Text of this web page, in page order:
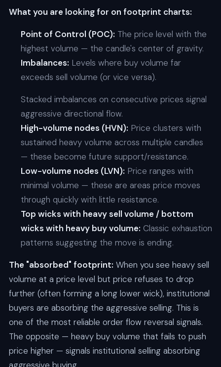
What you are looking for on footprint charts:
Point of Control (POC): The price level with the
highest volume — the candle's center of gravity.
Imbalances: Levels where buy volume far
exceeds sell volume (or vice versa).
Stacked imbalances on consecutive prices signal
aggressive directional flow.
High-volume nodes (HVN): Price clusters with
sustained heavy volume across multiple candles
— these become future support/resistance.
Low-volume nodes (LVN): Price ranges with
minimal volume — these are areas price moves
through quickly with little resistance.
Top wicks with heavy sell volume / bottom
wicks with heavy buy volume: Classic exhaustion
patterns suggesting the move is ending.
The "absorbed" footprint: When you see heavy sell
volume at a price level but price refuses to drop
further (often forming a long lower wick), institutional
buyers are absorbing the aggressive selling. This is
one of the most reliable order flow reversal signals.
The opposite — heavy buy volume that fails to push
price higher — signals institutional selling absorbing